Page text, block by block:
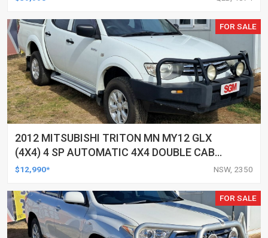
FOR SALE
2012 MITSUBISHI TRITON MN MY12 GLX
(4X4) 4 SP AUTOMATIC 4X4 DOUBLE CAB
UTILITY
$12,990* NSW, 2350
FOR SALE